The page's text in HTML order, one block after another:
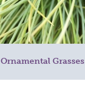
Ornamental Grasses